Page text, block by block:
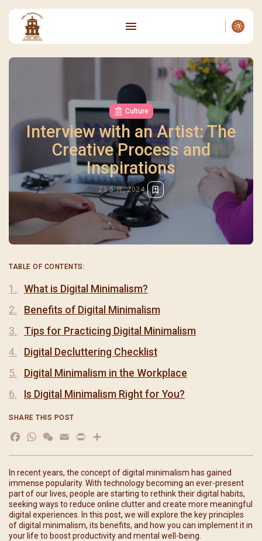
Culture
Interview with an Artist: The
Creative Process and
Inspirations
23 5 月, 2024
In recent years, the concept of digital minimalism has gained
immense popularity. With technology becoming an ever-present
part of our lives, people are starting to rethink their digital habits,
seeking ways to reduce online clutter and create more meaningful
digital experiences. In this post, we will explore the key principles
of digital minimalism, its benefits, and how you can implement it in
your life to boost productivity and mental well-being.
TABLE OF CONTENTS:
What is Digital Minimalism?
Benefits of Digital Minimalism
Tips for Practicing Digital Minimalism
Digital Decluttering Checklist
Digital Minimalism in the Workplace
Is Digital Minimalism Right for You?
SHARE THIS POST
Facebook
WhatsApp
WeChat
Email
Print
分
享